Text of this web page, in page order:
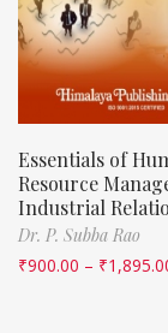
Essentials of
Resource
Industrial
Dr. P. Subba Rao
₹900.00 – ₹